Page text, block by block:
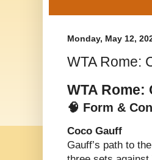
Monday, May 12,
WTA Rome:
WTA Rome:
🧠 Form &
Coco Gauff
Gauff’s path to